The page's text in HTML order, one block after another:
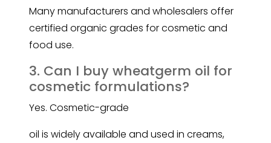
Many manufacturers and wholesalers offer
certified organic grades for cosmetic and
food use.
3. Can I buy wheatgerm oil for
cosmetic formulations?
Yes. Cosmetic-grade
oil is widely available and used in creams,